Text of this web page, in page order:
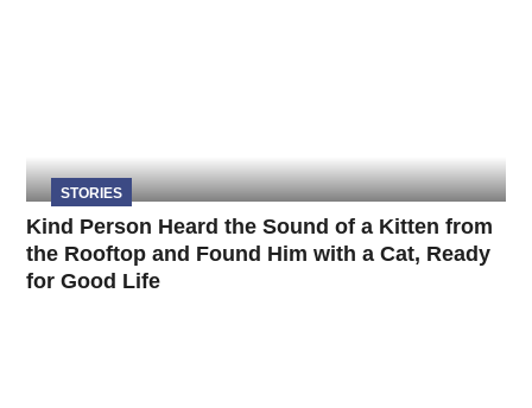
STORIES
Kind Person Heard the Sound of a Kitten from
the Rooftop and Found Him with a Cat, Ready
for Good Life